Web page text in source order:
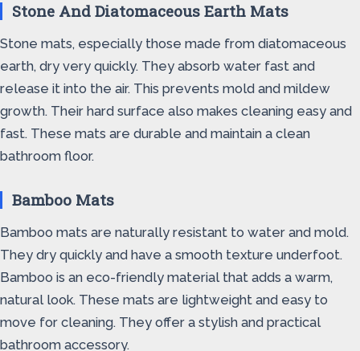
Stone And Diatomaceous Earth Mats
Stone mats, especially those made from diatomaceous
earth, dry very quickly. They absorb water fast and
release it into the air. This prevents mold and mildew
growth. Their hard surface also makes cleaning easy and
fast. These mats are durable and maintain a clean
bathroom floor.
Bamboo Mats
Bamboo mats are naturally resistant to water and mold.
They dry quickly and have a smooth texture underfoot.
Bamboo is an eco-friendly material that adds a warm,
natural look. These mats are lightweight and easy to
move for cleaning. They offer a stylish and practical
bathroom accessory.